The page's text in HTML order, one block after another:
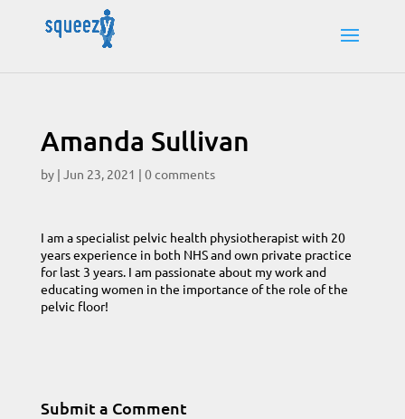
Amanda Sullivan
by | Jun 23, 2021 | 0 comments
I am a specialist pelvic health physiotherapist with 20
years experience in both NHS and own private practice
for last 3 years. I am passionate about my work and
educating women in the importance of the role of the
pelvic floor!
Submit a Comment